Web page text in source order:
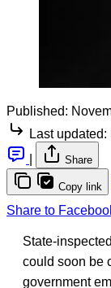
Published:
Last updated:
Share
Copy link
Share to
State-
could soon be
government